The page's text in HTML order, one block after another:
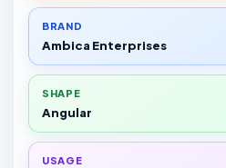
BRAND
Ambica Enterprises
SHAPE
Angular
USAGE